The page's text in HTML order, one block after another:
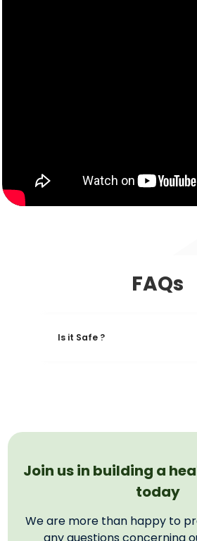
FAQs
Is it Safe ?
Join us in building a
today
We are more than happy to
any questions concerning